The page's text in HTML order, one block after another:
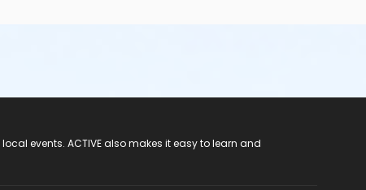
events. ACTIVE also makes it easy to learn and